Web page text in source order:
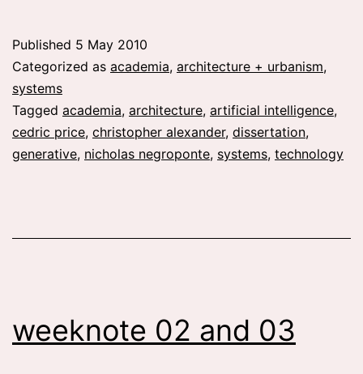
Published 5 May 2010
Categorized as academia, architecture + urbanism,
systems
Tagged academia, architecture, artificial intelligence,
cedric price, christopher alexander, dissertation,
generative, nicholas negroponte, systems, technology
weeknote 02 and 03